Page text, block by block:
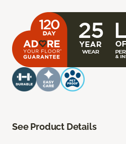
See Product Details